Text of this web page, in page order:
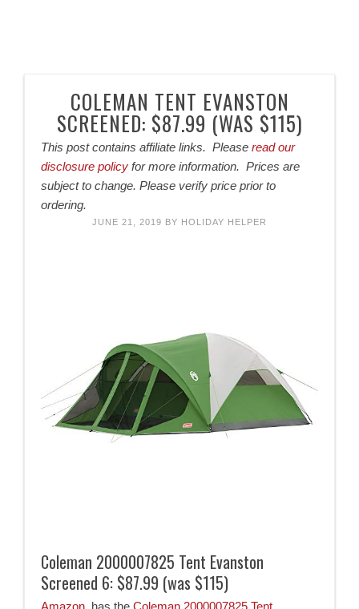
COLEMAN TENT EVANSTON
SCREENED: $87.99 (WAS $115)
This post contains affiliate links. Pleaseread our
disclosure policy for more information. Prices are
subject to change. Please verify price prior to
ordering.
JUNE 21, 2019 BY HOLIDAY HELPER
Coleman 2000007825 Tent Evanston
Screened 6: $87.99 (was $115)
Amazon has theColeman 2000007825 Tent